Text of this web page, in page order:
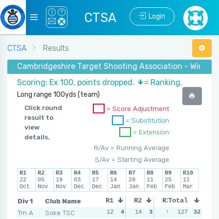
CTSA Login
CTSA
Results
Cambridgeshire Target Shooting Association - Winter
Scoring: Ex 100, points dropped.
= Ranking.
Long range 100yds (team)
Click round
result to
view
details.
= Score Adjustment
= Substitution
= Extension
R/Av = Running Average
S/Av = Starting Average
R1
22
Oct
R2
05
Nov
R3
19
Nov
R4
03
Dec
R5
17
Dec
R6
14
Jan
R7
28
Jan
R8
11
Feb
R9
25
Feb
R10
11
Mar
Div 1
Club Name
Tm A
Soke TSC
R1 R2 R3 R4
12 4 14 3 9 4 11
Total
127
32